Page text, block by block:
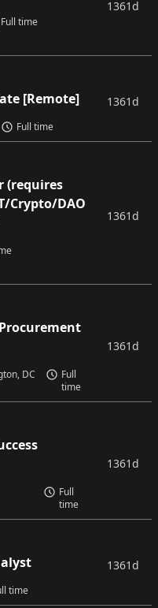
Full time
1361d
[Remote]
Full time
1361d
(requires
Crypto/DAO
1361d
DC
Full
time
1361d
Full
time
1361d
time
1361d